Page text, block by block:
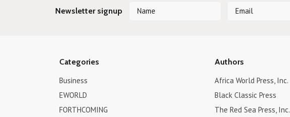
Newsletter signup
Categories
Business
EWORLD
FORTHCOMING
Authors
Africa World Press, Inc.
Black Classic Press
The Red Sea Press, Inc.